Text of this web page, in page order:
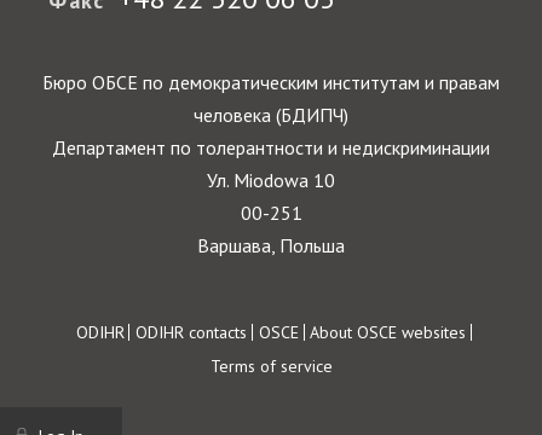
Бюро ОБСЕ по демократическим институтам и правам
человека (БДИПЧ)
Департамент по толерантности и недискриминации
Ул. Miodowa 10
00-251
Варшава, Польша
Footer
ODIHR ODIHR contacts OSCE About OSCE websites
Terms of service